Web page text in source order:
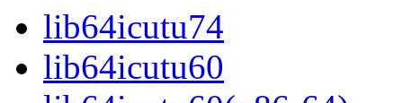
lib64icutu74
lib64icutu60